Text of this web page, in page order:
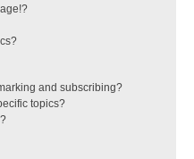
and subscribing?
topics?